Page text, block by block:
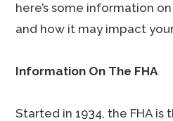
here’s some information
and how it may impact
Information On The FHA
Started in 1934, the FHA is